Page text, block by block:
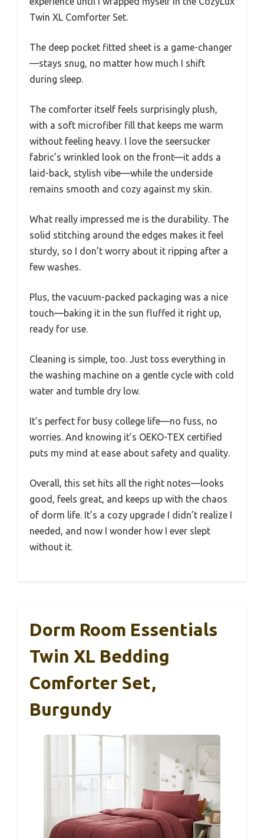
Twin XL Comforter Set.
The deep pocket fitted sheet is a game-changer
—stays snug, no matter how much I shift
during sleep.
The comforter itself feels surprisingly plush,
with a soft microfiber fill that keeps me warm
without feeling heavy. I love the seersucker
fabric’s wrinkled look on the front—it adds a
laid-back, stylish vibe—while the underside
remains smooth and cozy against my skin.
What really impressed me is the durability. The
solid stitching around the edges makes it feel
sturdy, so I don’t worry about it ripping after a
few washes.
Plus, the vacuum-packed packaging was a nice
touch—baking it in the sun fluffed it right up,
ready for use.
Cleaning is simple, too. Just toss everything in
the washing machine on a gentle cycle with cold
water and tumble dry low.
It’s perfect for busy college life—no fuss, no
worries. And knowing it’s OEKO-TEX certified
puts my mind at ease about safety and quality.
Overall, this set hits all the right notes—looks
good, feels great, and keeps up with the chaos
of dorm life. It’s a cozy upgrade I didn’t realize I
needed, and now I wonder how I ever slept
without it.
Dorm Room Essentials
Twin XL Bedding
Comforter Set,
Burgundy